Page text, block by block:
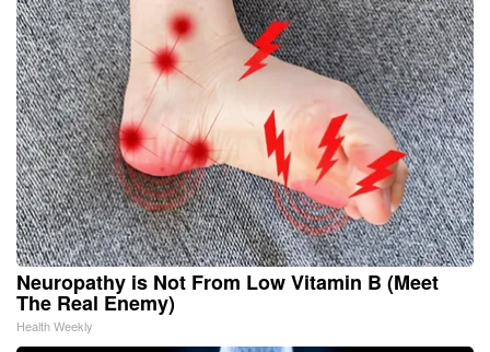
Neuropathy is Not From Low Vitamin B (Meet
The Real Enemy)
Health Weekly